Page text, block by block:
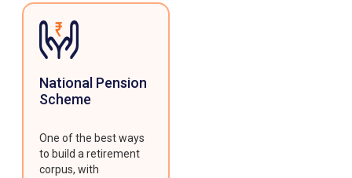
National Pension
Scheme
One of the best ways
to build a retirement
corpus, with